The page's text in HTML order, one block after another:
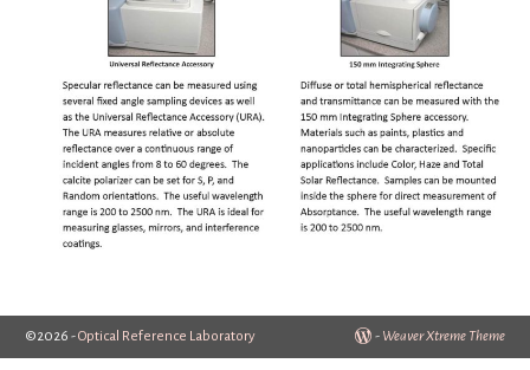
©2026 -Optical Reference Laboratory - Weaver Xtreme Theme